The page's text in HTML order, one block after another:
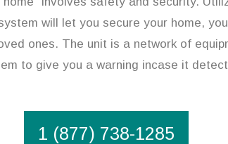
will let you secure your home,
ones. The unit is a network of
to give you a warning incase it
1 (877) 738-1285